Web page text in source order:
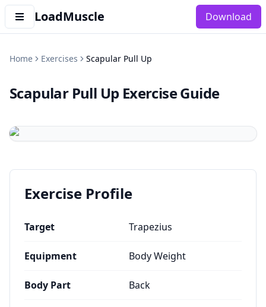
LoadMuscle Download
Home Exercises Scapular Pull Up
Scapular Pull Up Exercise Guide
Exercise Profile
Target Trapezius
Equipment Body Weight
Body Part Back